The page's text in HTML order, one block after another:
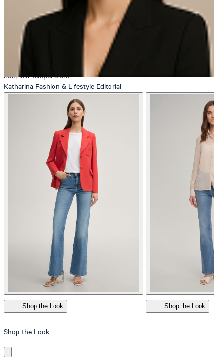
iron, low temperature
do not dryclean
Katharina Fashion & Lifestyle Editorial
Shop the Look Shop the Look
Shop the Look